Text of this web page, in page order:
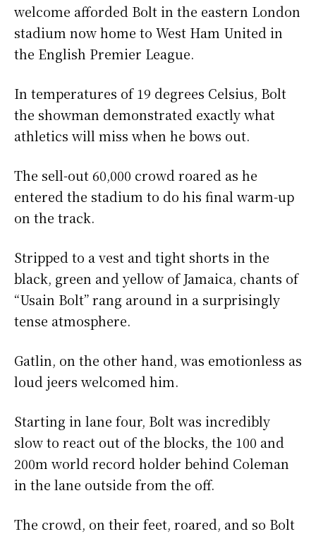
welcome afforded Bolt in the eastern London
stadium now home to West Ham United in
the English Premier League.
In temperatures of 19 degrees Celsius, Bolt
the showman demonstrated exactly what
athletics will miss when he bows out.
The sell-out 60,000 crowd roared as he
entered the stadium to do his final warm-up
on the track.
Stripped to a vest and tight shorts in the
black, green and yellow of Jamaica, chants of
“Usain Bolt” rang around in a surprisingly
tense atmosphere.
Gatlin, on the other hand, was emotionless as
loud jeers welcomed him.
Starting in lane four, Bolt was incredibly
slow to react out of the blocks, the 100 and
200m world record holder behind Coleman
in the lane outside from the off.
The crowd, on their feet, roared, and so Bolt